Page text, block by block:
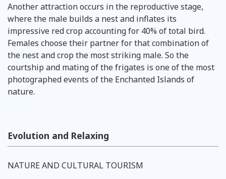
Another attraction occurs in the reproductive stage,
where the male builds a nest and inflates its
impressive red crop accounting for 40% of total bird.
Females choose their partner for that combination of
the nest and crop the most striking male. So the
courtship and mating of the frigates is one of the most
photographed events of the Enchanted Islands of
nature.
Evolution and Relaxing
NATURE AND CULTURAL TOURISM